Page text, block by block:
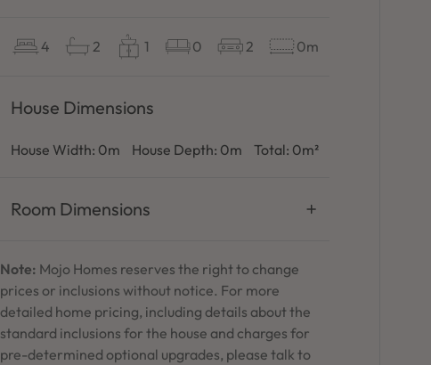
4 2 1 0 2 0m
House Dimensions
House Width: 0m House Depth: 0m Total: 0m²
Room Dimensions
Note: Mojo Homes reserves the right to change
prices or inclusions without notice. For more
detailed home pricing, including details about the
standard inclusions for the house and charges for
pre-determined optional upgrades, please talk to